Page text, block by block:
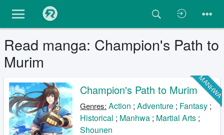
Read manga: Champion's Path to
Murim
MANHWA
Champion's Path to Murim
Genres: Action ;Adventure ; Fantasy ;
Historical ; Manhwa ; Martial Arts ;
Shounen